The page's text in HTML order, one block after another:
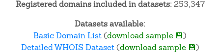
Registered domains included in datasets:253,347
Datasets available:
Basic Domain List(download sample 💾)
Detailed WHOIS Dataset(download sample 💾)